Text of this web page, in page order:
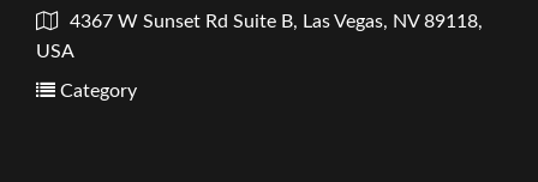
4367 W Sunset Rd Suite B, Las Vegas, NV 89118,
USA
Category